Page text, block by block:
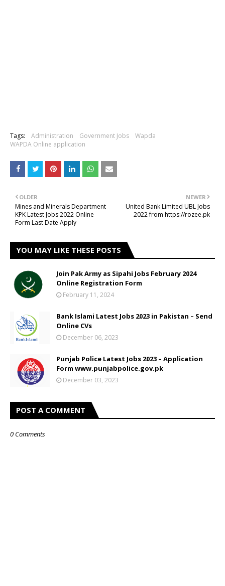
Tags: Administration Government Jobs
Wapda
WAPDA Online application
NEWER
United Bank Limited UBL Jobs
2022 from https://rozee.pk
OLDER
Mines and Minerals Department
KPK Latest Jobs 2022 Online
Form Last Date Apply
YOU MAY LIKE THESE POSTS
Join Pak Army as Sipahi Jobs February 2024
Online Registration Form
February 11, 2024
Bank Islami Latest Jobs 2023 in Pakistan – Send
Online CVs
December 06, 2023
Punjab Police Latest Jobs 2023 – Application
Form www.punjabpolice.gov.pk
December 03, 2023
POST A COMMENT
0 Comments